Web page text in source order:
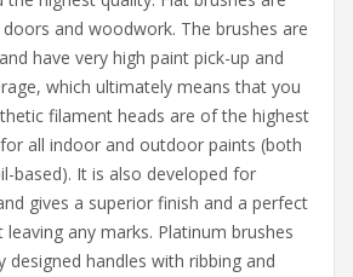
and woodwork. The brushes are
have very high paint pick-up and
which ultimately means that you
filament heads are of the highest
all indoor and outdoor paints (both
based). It is also developed for
gives a superior finish and a perfect
any marks. Platinum brushes
designed handles with ribbing and